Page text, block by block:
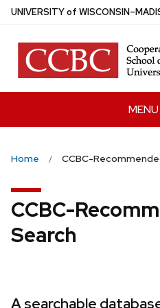
Skip
main
content
UNIVERSITYof WISCONSIN
MENU
Home CCBC-
CCBC-
Search
A searchable